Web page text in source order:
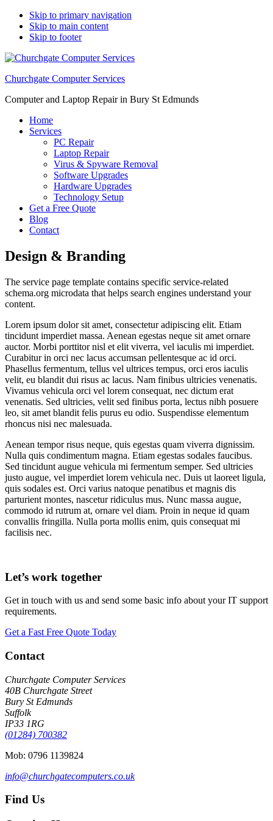
Skip to primary navigation
Skip to main content
Skip to footer
Churchgate Computer Services
Computer and Laptop Repair in Bury St Edmunds
Home
Services
PC Repair
Laptop Repair
Virus & Spyware Removal
Software Upgrades
Hardware Upgrades
Technology Setup
Get a Free Quote
Blog
Contact
Design & Branding
The service page template contains specific service-related
schema.org microdata that helps search engines understand your
content.
Lorem ipsum dolor sit amet, consectetur adipiscing elit. Etiam
tincidunt imperdiet massa. Aenean egestas neque sit amet ornare
auctor. Morbi porttitor nisl et elit viverra, vel iaculis mi imperdiet.
Curabitur in orci nec lacus accumsan pellentesque ac id orci.
Phasellus fermentum, tellus vel ultrices tempus, orci eros iaculis
velit, eu blandit dui risus ac lacus. Nam finibus ultricies venenatis.
Vivamus vehicula orci vel lorem consequat, nec dictum erat
venenatis. Sed ultricies, velit sed finibus porta, lectus nibh posuere
leo, sit amet blandit felis purus eu odio. Suspendisse elementum
rhoncus nisi nec malesuada.
Aenean tempor risus neque, quis egestas quam viverra dignissim.
Nulla quis condimentum magna. Etiam egestas sodales faucibus.
Sed tincidunt augue vehicula mi fermentum semper. Sed ultricies
justo augue, vel imperdiet lorem vehicula nec. Duis ut laoreet ligula,
quis sodales est. Orci varius natoque penatibus et magnis dis
parturient montes, nascetur ridiculus mus. Nunc massa augue,
commodo id rutrum at, ornare vel diam. Proin in neque id quam
convallis fringilla. Nulla porta mollis enim, quis consequat mi
facilisis nec.
Let’s work together
Get in touch with us and send some basic info about your IT support
requirements.
Get a Fast Free Quote Today
Footer
Contact
Churchgate Computer Services
40B Churchgate Street
Bury St Edmunds
Suffolk
IP33 1RG
(01284) 700382
Mob: 0796 1139824
info@churchgatecomputers.co.uk
Find Us